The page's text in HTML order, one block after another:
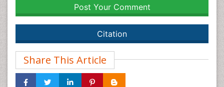
Post Your Comment
Citation
Share This Article